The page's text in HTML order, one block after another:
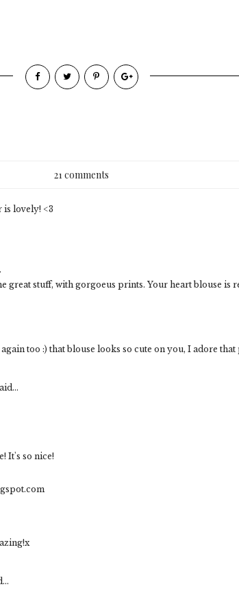
21 comments
is lovely! <3
great stuff, with gorgoeus prints. Your heart blouse is
too :) that blouse looks so cute on you, I adore
It's so nice!